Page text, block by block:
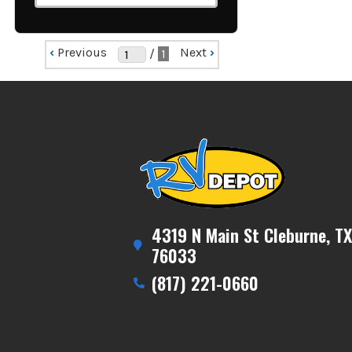
‹ Previous / 1 Next ›
4319 N Main St Cleburne, TX
76033
(817) 221-0660